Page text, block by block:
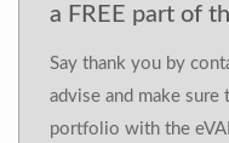
a FREE part of
Say thank you by
advise and make
portfolio with the